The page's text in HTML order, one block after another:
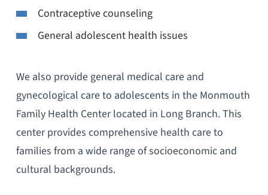
Contraceptive counseling
General adolescent health issues
We also provide general medical care and
gynecological care to adolescents in the Monmouth
Family Health Center located in Long Branch. This
center provides comprehensive health care to
families from a wide range of socioeconomic and
cultural backgrounds.